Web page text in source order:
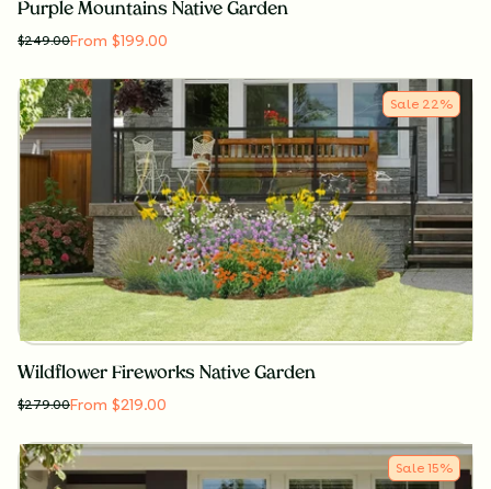
Purple Mountains Native Garden
$249.00From $199.00
Sale 22%
Wildflower Fireworks Native Garden
$279.00From $219.00
Sale 15%